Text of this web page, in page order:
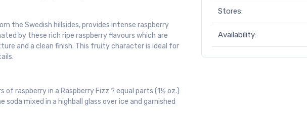
the Swedish hillsides, provides intense raspberry
by these rich ripe raspberry flavours which are
and a clean finish. This fruity character is ideal for
of raspberry in a Raspberry Fizz ? equal parts (1½ oz.)
soda mixed in a highball glass over ice and garnished
Stores:
Availability: